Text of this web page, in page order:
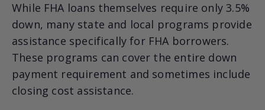
While FHA loans themselves require only 3.5%
down, many state and local programs provide
assistance specifically for FHA borrowers.
These programs can cover the entire down
payment requirement and sometimes include
closing cost assistance.